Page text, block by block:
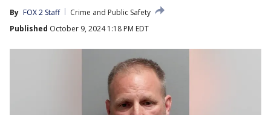
By FOX 2 Staff
Crime and Public Safety
Published October 9, 2024 1:18 PM EDT